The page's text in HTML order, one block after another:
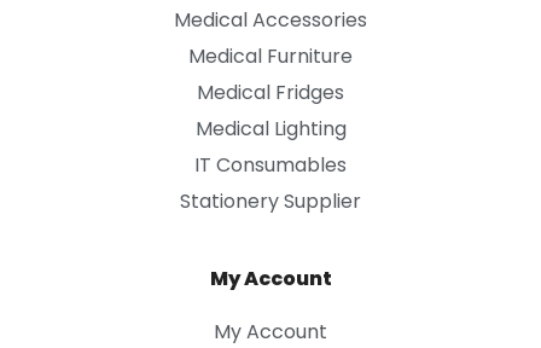
Medical Accessories
Medical Furniture
Medical Fridges
Medical Lighting
IT Consumables
Stationery Supplier
My Account
My Account